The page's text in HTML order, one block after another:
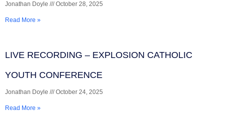
Jonathan Doyle October 28, 2025
Read More »
LIVE RECORDING – EXPLOSION CATHOLIC
YOUTH CONFERENCE
Jonathan Doyle October 24, 2025
Read More »